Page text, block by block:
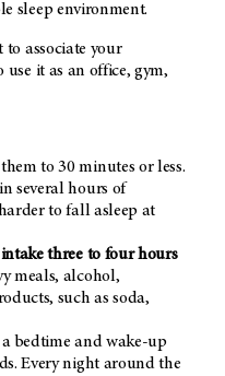
sleep environment.
associate your
it as an office, gym,
to 30 minutes or less.
several hours of
to fall asleep at
three to four hours
meals, alcohol,
such as soda,
bedtime and wake-up
Every night around the